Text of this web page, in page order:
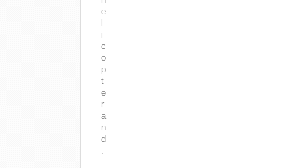
e
i
c
o
p
t
e
r
a
n
d
.
.